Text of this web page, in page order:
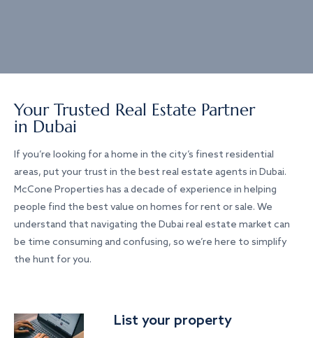
Your Trusted Real Estate Partner
in Dubai
If you’re looking for a home in the city’s finest residential
areas, put your trust in the best real estate agents in Dubai.
McCone Properties has a decade of experience in helping
people find the best value on homes for rent or sale. We
understand that navigating the Dubai real estate market can
be time consuming and confusing, so we’re here to simplify
the hunt for you.
List your property